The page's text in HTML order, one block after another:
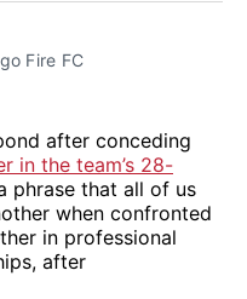
Fire FC
after conceding
in the team’s 28-
phrase that all of us
when confronted
in professional
after